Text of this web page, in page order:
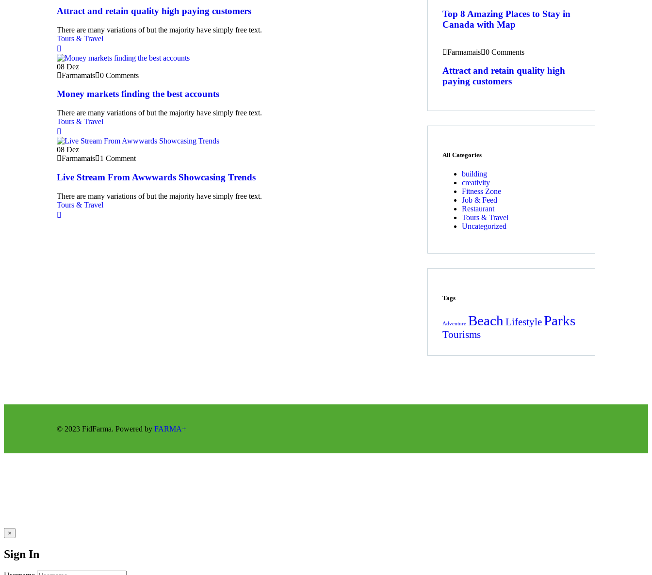
Attract and retain quality high paying customers
There are many variations of but the majority have simply free text.
Tours & Travel
08 Dez
Farmamais 0 Comments
Money markets finding the best accounts
There are many variations of but the majority have simply free text.
Tours & Travel
08 Dez
Farmamais
1 Comment
Live Stream From Awwwards Showcasing Trends
There are many variations of but the majority have simply free text.
Tours & Travel
Top 8 Amazing Places to Stay in
Canada with Map
Farmamais 0 Comments
Attract and retain quality high
paying customers
All Categories
building
creativity
Fitness Zone
Job & Feed
Restaurant
Tours & Travel
Uncategorized
Tags
Adventure Beach LifestyleParks
Tourisms
© 2023 FidFarma. Powered by FARMA+
×
Sign In